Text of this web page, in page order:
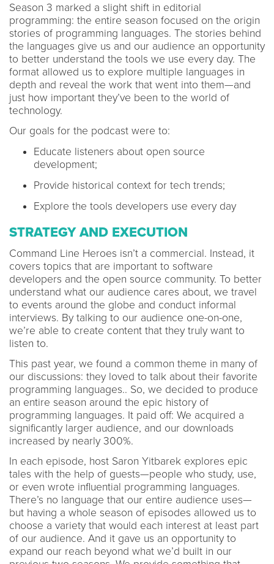
Season 3 marked a slight shift in editorial
programming: the entire season focused on the origin
stories of programming languages. The stories behind
the languages give us and our audience an opportunity
to better understand the tools we use every day. The
format allowed us to explore multiple languages in
depth and reveal the work that went into them—and
just how important they’ve been to the world of
technology.
Our goals for the podcast were to:
Educate listeners about open source
development;
Provide historical context for tech trends;
Explore the tools developers use every day
STRATEGY AND EXECUTION
Command Line Heroes isn’t a commercial. Instead, it
covers topics that are important to software
developers and the open source community. To better
understand what our audience cares about, we travel
to events around the globe and conduct informal
interviews. By talking to our audience one-on-one,
we’re able to create content that they truly want to
listen to.
This past year, we found a common theme in many of
our discussions: they loved to talk about their favorite
programming languages.. So, we decided to produce
an entire season around the epic history of
programming languages. It paid off: We acquired a
significantly larger audience, and our downloads
increased by nearly 300%.
In each episode, host Saron Yitbarek explores epic
tales with the help of guests—people who study, use,
or even wrote influential programming languages.
There’s no language that our entire audience uses—
but having a whole season of episodes allowed us to
choose a variety that would each interest at least part
of our audience. And it gave us an opportunity to
expand our reach beyond what we’d built in our